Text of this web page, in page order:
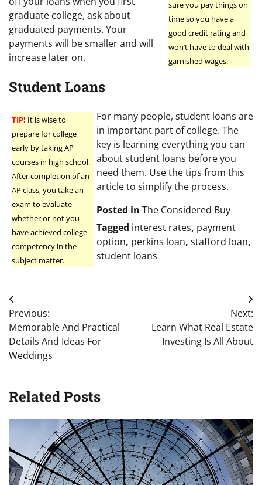
sure you pay things on
time so you have a
good credit rating and
won’t have to deal with
garnished wages.
graduate college, ask about
graduated payments. Your
payments will be smaller and will
increase later on.
Student Loans
TIP! It is wise to
prepare for college
early by taking AP
courses in high school.
After completion of an
AP class, you take an
exam to evaluate
whether or not you
have achieved college
competency in the
subject matter.
For many people, student loans are
in important part of college. The
key is learning everything you can
about student loans before you
need them. Use the tips from this
article to simplify the process.
Posted in The Considered Buy
Tagged interest rates, payment
option, perkins loan, stafford loan,
student loans
Post
navigation
Previous:
Memorable And Practical
Details And Ideas For
Weddings
Next:
Learn What Real Estate
Investing Is All About
Related Posts